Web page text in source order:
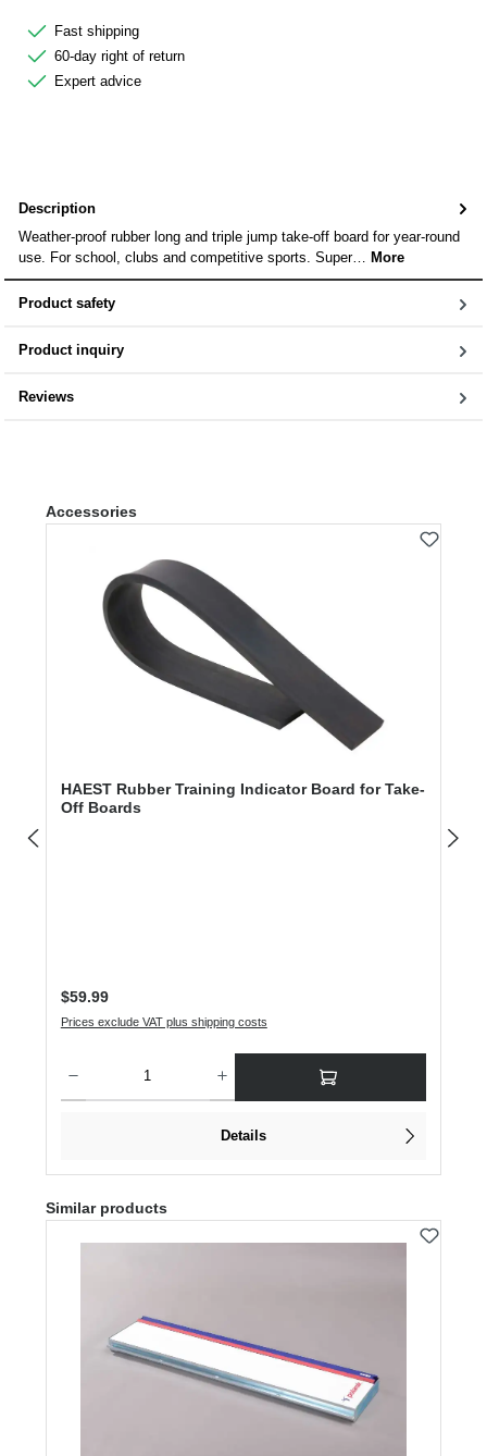
Fast shipping
60-day right of return
Expert advice
Description
Weather-proof rubber long and triple jump take-off board for year-round
use. For school, clubs and competitive sports. Super… More
Product safety
Product inquiry
Reviews
Skip product gallery
Accessories
HAEST Rubber Training Indicator Board for Take-
Off Boards
Regular price:
$59.99
Prices exclude VAT plus shipping costs
Details
Skip product gallery
Similar products